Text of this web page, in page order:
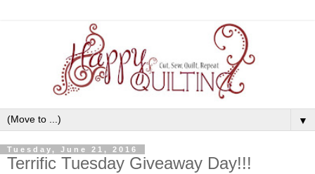
▼
Tuesday, June 21, 2016
Terrific Tuesday Giveaway Day!!!